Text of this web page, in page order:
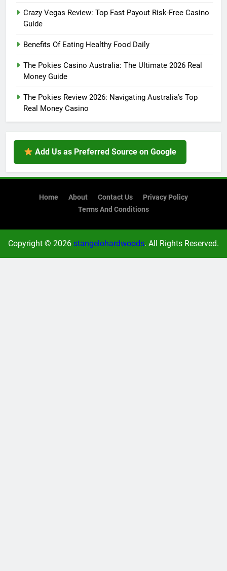
Crazy Vegas Review: Top Fast Payout Risk-Free Casino
Guide
Benefits Of Eating Healthy Food Daily
The Pokies Casino Australia: The Ultimate 2026 Real
Money Guide
The Pokies Review 2026: Navigating Australia’s Top
Real Money Casino
Add Us as Preferred Source on Google
Home About Contact Us
Privacy Policy
Terms And Conditions
Copyright © 2026 stangelohardwoods. All Rights Reserved.